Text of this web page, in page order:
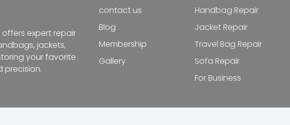
offers expert repair
jackets,
your favorite
precision.
contact us
Blog
Membership
Gallery
Handbag Repair
Jacket Repair
Travel Bag Repair
Sofa Repair
For Business